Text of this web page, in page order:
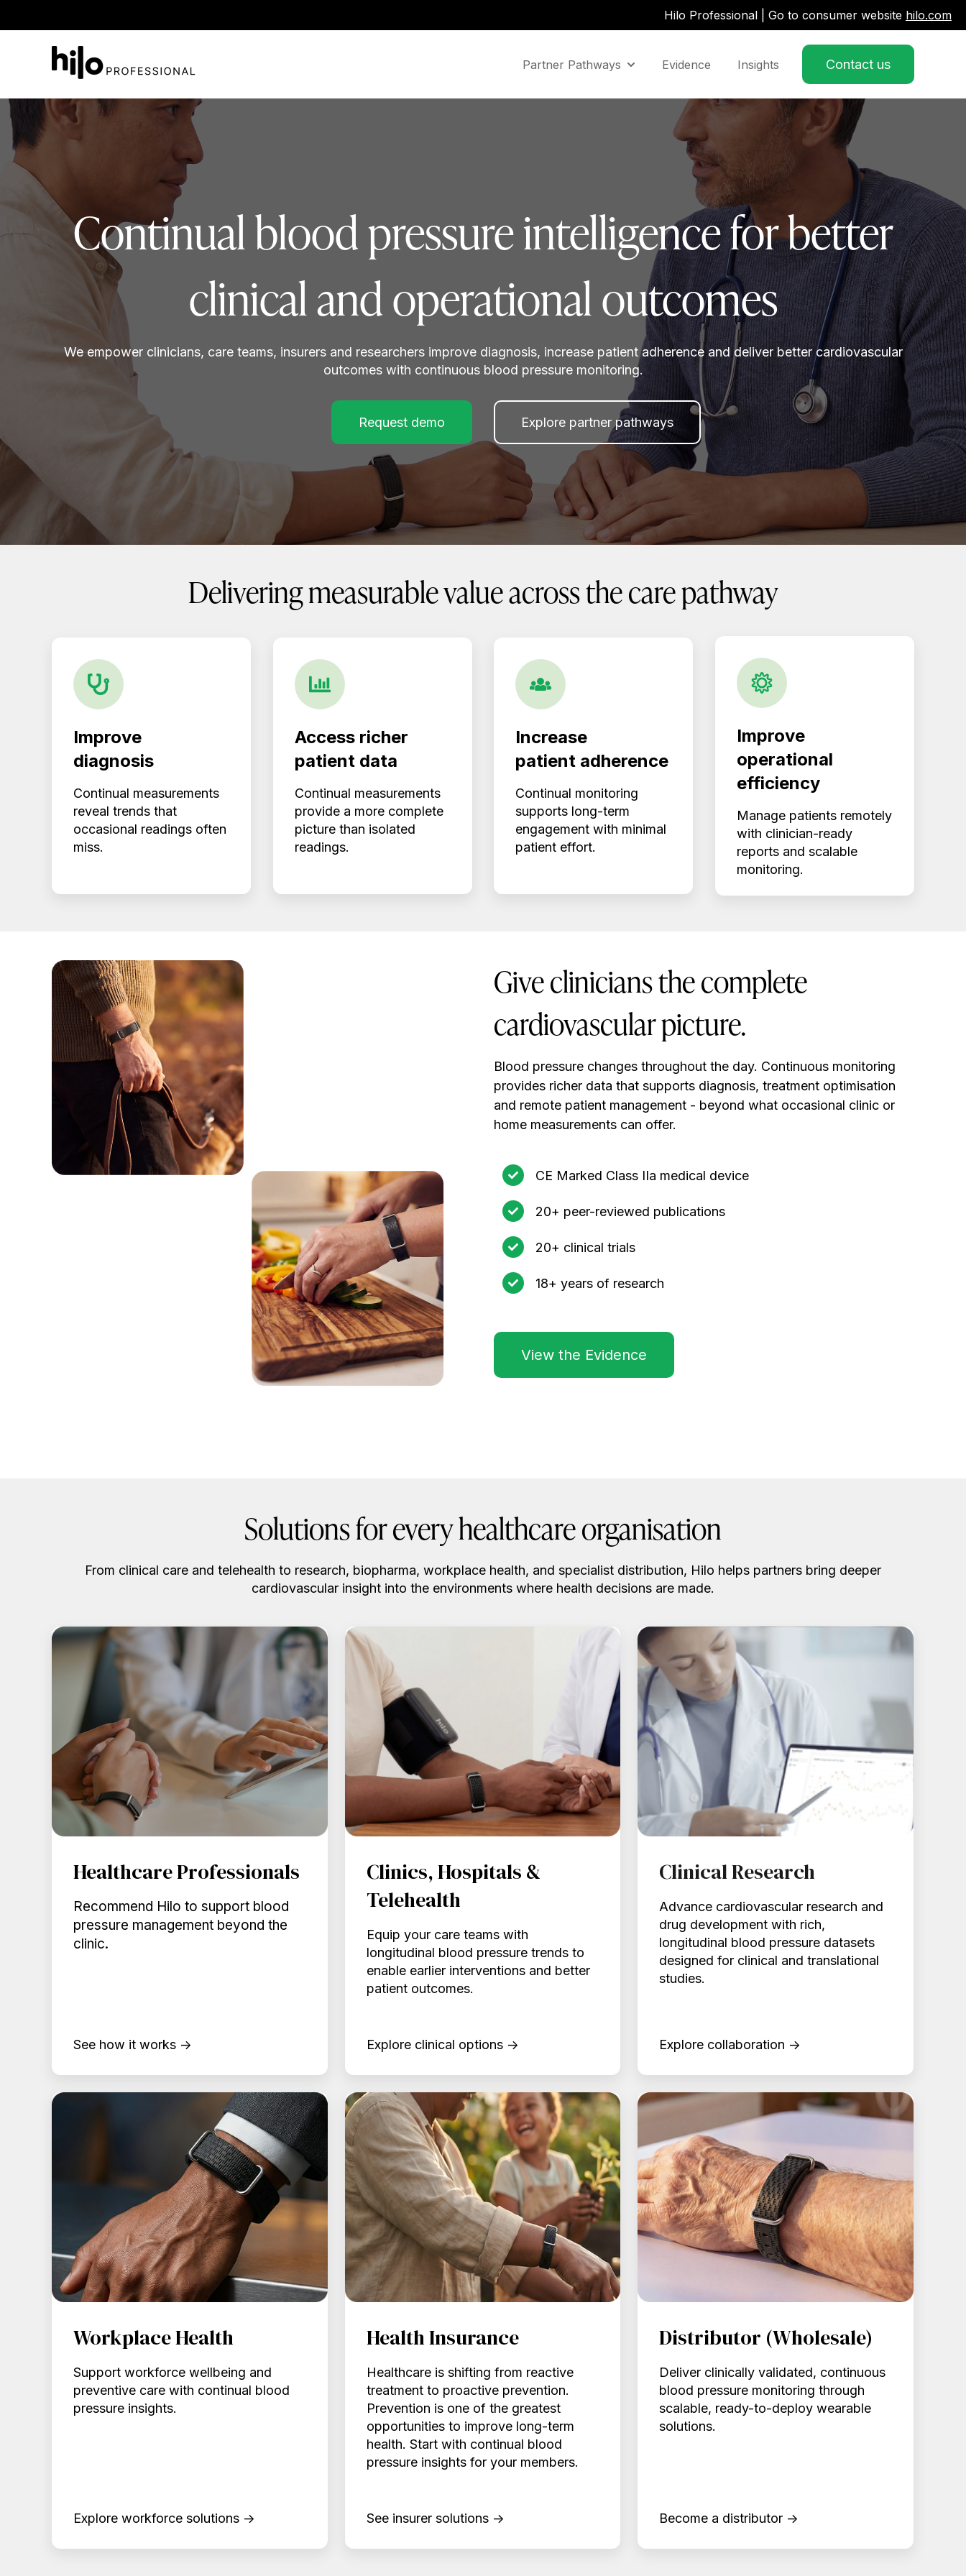
Hilo Professional | Go to consumer website hilo.com
Partner Pathways
Show submenu for Partner Pathways
Evidence Insights Contact us
Continual blood pressure intelligence for better
clinical and operational outcomes
We empower clinicians, care teams, insurers and researchers improve diagnosis, increase patient adherence and deliver better cardiovascular
outcomes with continuous blood pressure monitoring.
Request demo Explore partner pathways
Delivering measurable value across the care pathway
Improve
diagnosis
Continual measurements
reveal trends that
occasional readings often
miss.
Access richer
patient data
Continual measurements
provide a more complete
picture than isolated
readings.
Increase
patient adherence
Continual monitoring
supports long-term
engagement with minimal
patient effort.
Improve
operational
efficiency
Manage patients remotely
with clinician-ready
reports and scalable
monitoring.
Give clinicians the complete
cardiovascular picture.
Blood pressure changes throughout the day. Continuous monitoring
provides richer data that supports diagnosis, treatment optimisation
and remote patient management - beyond what occasional clinic or
home measurements can offer.
CE Marked Class IIa medical device
20+ peer-reviewed publications
20+ clinical trials
18+ years of research
View the Evidence
Solutions for every healthcare organisation
From clinical care and telehealth to research, biopharma, workplace health, and specialist distribution, Hilo helps partners bring deeper
cardiovascular insight into the environments where health decisions are made.
Healthcare Professionals
Recommend Hilo to support blood
pressure management beyond the
clinic.
See how it works →
Clinics, Hospitals &
Telehealth
Equip your care teams with
longitudinal blood pressure trends to
enable earlier interventions and better
patient outcomes.
Explore clinical options →
Clinical Research
Advance cardiovascular research and
drug development with rich,
longitudinal blood pressure datasets
designed for clinical and translational
studies.
Explore collaboration →
Workplace Health
Support workforce wellbeing and
preventive care with continual blood
pressure insights.
Explore workforce solutions →
Health Insurance
Healthcare is shifting from reactive
treatment to proactive prevention.
Prevention is one of the greatest
opportunities to improve long-term
health. Start with continual blood
pressure insights for your members.
See insurer solutions →
Distributor (Wholesale)
Deliver clinically validated, continuous
blood pressure monitoring through
scalable, ready-to-deploy wearable
solutions.
Become a distributor →